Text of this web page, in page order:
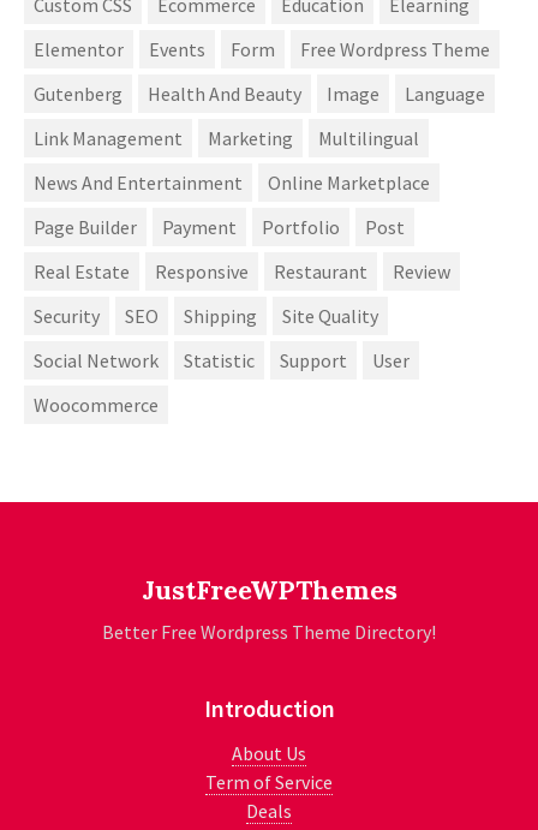
Custom CSS
Ecommerce Education
Elearning
Elementor
Events Form
Free Wordpress Theme
Gutenberg
Health And Beauty Image
Language
Link Management
Marketing
Multilingual
News And Entertainment
Online Marketplace
Page Builder
Payment Portfolio
Post
Real Estate
Responsive Restaurant
Review
Security
SEO Shipping
Site Quality
Social Network
Statistic Support
User
Woocommerce
JustFreeWPThemes
Better Free Wordpress Theme Directory!
Introduction
About Us
Term of Service
Deals